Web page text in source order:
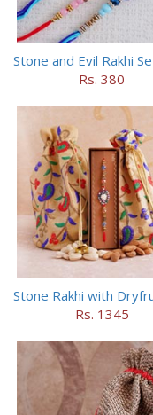
Rs. 380
Rs. 1345